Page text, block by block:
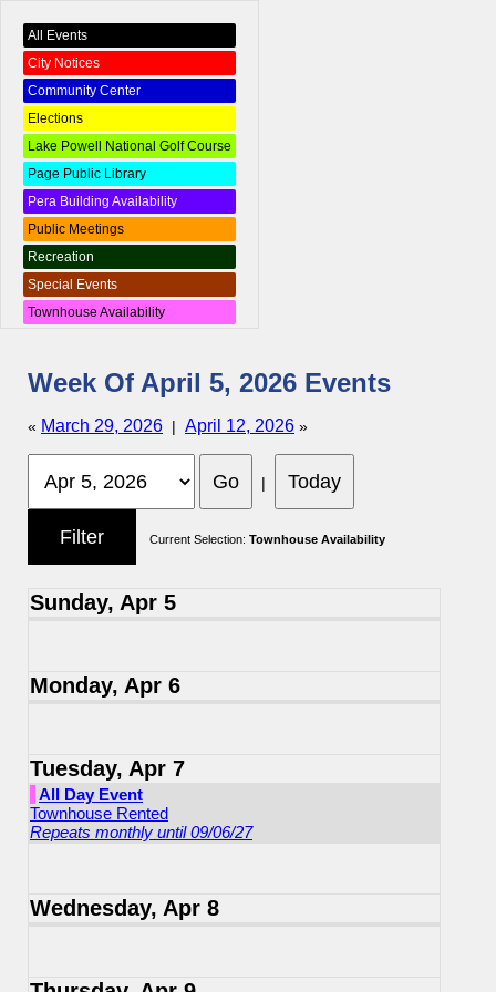
All Events
City Notices
Community Center
Elections
Lake Powell National Golf Course
Page Public Library
Pera Building Availability
Public Meetings
Recreation
Special Events
Townhouse Availability
Week Of April 5, 2026 Events
« March 29, 2026 | April 12, 2026 »
|
Current Selection: Townhouse Availability
Sunday, Apr 5
Monday, Apr 6
Tuesday, Apr 7
All Day Event
Townhouse Rented
Repeats monthly until 09/06/27
Wednesday, Apr 8